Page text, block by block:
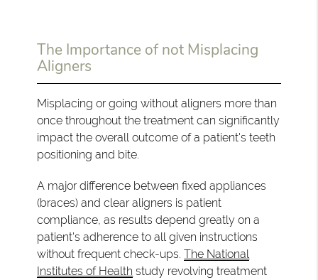
The Importance of not Misplacing
Aligners
Misplacing or going without aligners more than
once throughout the treatment can significantly
impact the overall outcome of a patient's teeth
positioning and bite.
A major difference between fixed appliances
(braces) and clear aligners is patient
compliance, as results depend greatly on a
patient's adherence to all given instructions
without frequent check-ups.The National
Institutes of Health study revolving treatment